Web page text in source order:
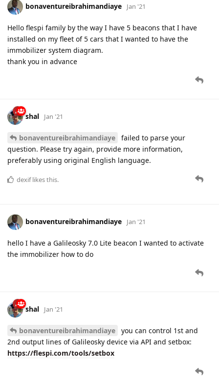
bonaventureibrahimandiaye Jan '21
Hello flespi family by the way I have 5 beacons that I have
installed on my fleet of 5 cars that I wanted to have the
immobilizer system diagram.
thank you in advance
shal Jan '21
bonaventureibrahimandiaye
failed to parse your
question. Please try again, provide more information,
preferably using original English language.
dexiflikes this.
bonaventureibrahimandiaye Jan '21
hello I have a Galileosky 7.0 Lite beacon I wanted to activate
the immobilizer how to do
shal Jan '21
bonaventureibrahimandiaye
you can control 1st and
2nd output lines of Galileosky device via API and setbox:
https://flespi.com/tools/setbox